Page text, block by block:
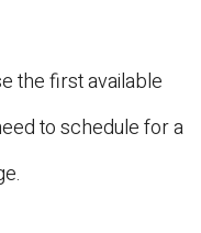
the first available
to schedule for a